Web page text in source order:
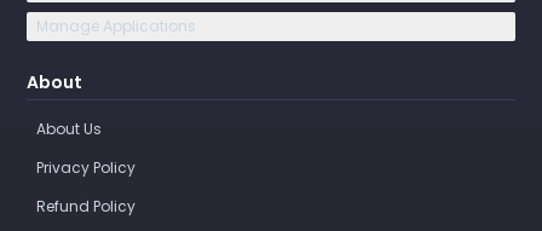
Manage Applications
About
About Us
Privacy Policy
Refund Policy